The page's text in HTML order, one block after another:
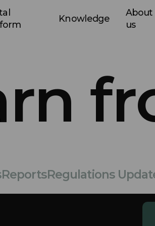
Knowledge
About
us
ReportsRegulations